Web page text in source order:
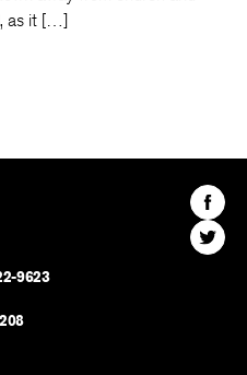
as it […]
9623
Find
The
Find
The